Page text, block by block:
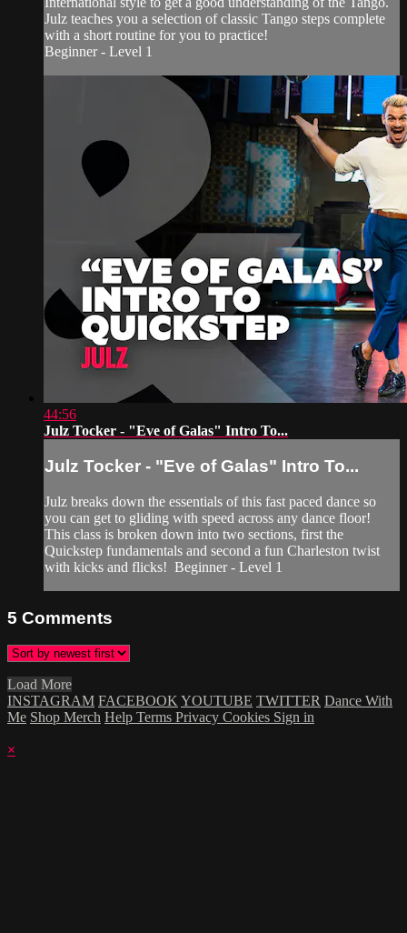
Julz teaches you a selection of classic Tango steps complete
with a short routine for you to practice!
Beginner - Level 1
44:56
Julz Tocker - "Eve of Galas" Intro To...
Julz Tocker - "Eve of Galas" Intro To...
Julz breaks down the essentials of this fast paced dance so
you can get to gliding with speed across any dance floor!
This class is broken down into two sections, first the
Quickstep fundamentals and second a fun Charleston twist
with kicks and flicks! Beginner - Level 1
5 Comments
Load More
INSTAGRAM FACEBOOKYOUTUBE TWITTER Dance With
Me Shop Merch Help Terms Privacy Cookies Sign in
×